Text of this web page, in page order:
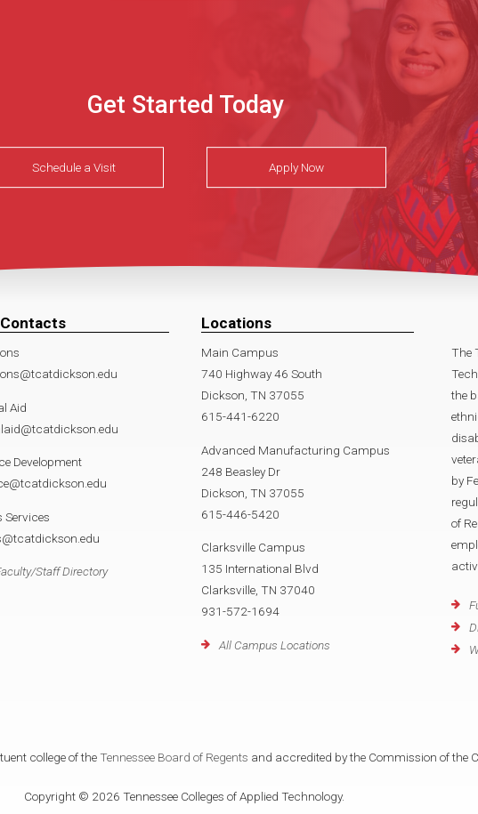
Get Started Today
Schedule a Visit Apply Now
Aid
Development
Services
Staff Directory
Locations
Main Campus
740 Highway 46 South
Dickson, TN 37055
615-441-6220
Advanced Manufacturing Campus
248 Beasley Dr
Dickson, TN 37055
615-446-5420
Clarksville Campus
135 International Blvd
Clarksville, TN 37040
931-572-1694
All Campus Locations
The
the
by
of
college of the Tennessee Board of Regents and accredited by the Commission of the
Copyright © 2026 Tennessee Colleges of Applied Technology.